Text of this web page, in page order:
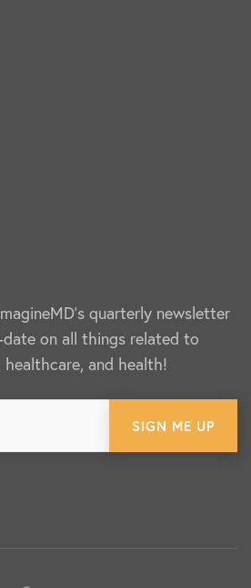
quarterly newsletter
on all things related to
healthcare, and health!